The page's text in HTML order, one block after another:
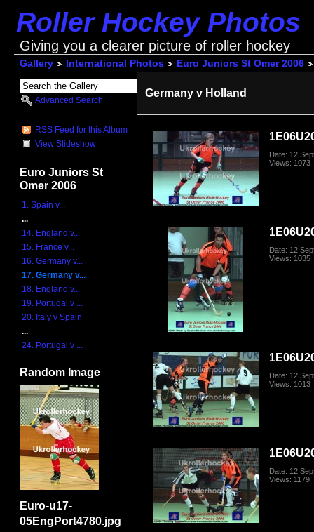
Roller Hockey Photos
Giving you a clearer picture of roller hockey
Gallery International Photos Euro Juniors St Omer 2006
Advanced Search
RSS Feed for this Album
View Slideshow
Euro Juniors St
Omer 2006
1. Spain v...
...
14. England v...
15. France v...
16. Germany v...
17. Germany v...
18. England v...
19. Portugal v ...
20. Italy v Spain
...
24. Portugal v ...
Random Image
Euro-u17-
05EngPort4780.jpg
Germany v Holland
Date: 12
Views: 1073
Date: 12
Views: 1035
Date: 12
Views: 1013
Date: 12
Views: 1179